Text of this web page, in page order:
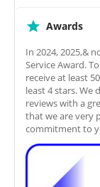
Awards
In 2024, 2025,&
Service Award.
receive at least
least 4 stars. We
reviews with a
that we are very
commitment to